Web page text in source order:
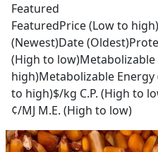
Featured
FeaturedPrice (Low to high)
(Newest)Date (Oldest)
(High to low)Metabolizable
high)Metabolizable
to high)$/kg C.P. (High to
¢/MJ M.E. (High to low)